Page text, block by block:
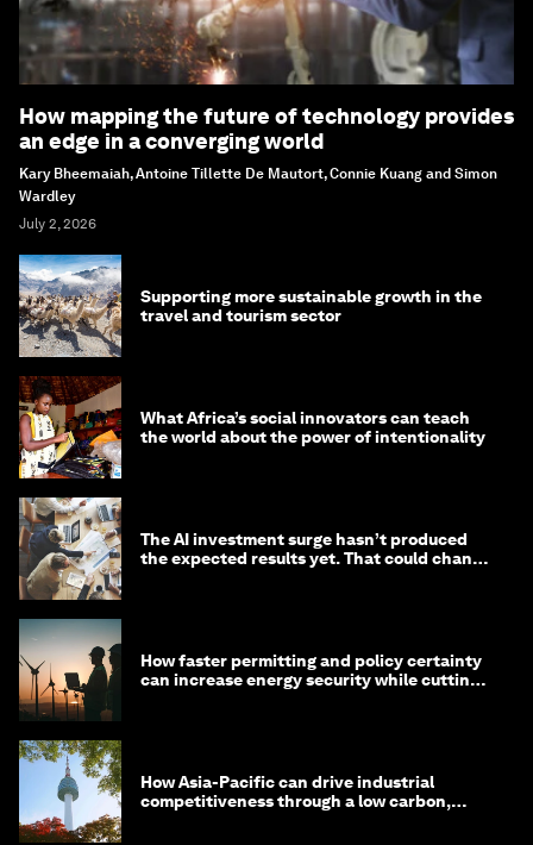
How mapping the future of technology provides
an edge in a converging world
Kary Bheemaiah, Antoine Tillette De Mautort, Connie Kuang and Simon
Wardley
July 2, 2026
Supporting more sustainable growth in the
travel and tourism sector
What Africa’s social innovators can teach
the world about the power of intentionality
The AI investment surge hasn’t produced
the expected results yet. That could change
How faster permitting and policy certainty
can increase energy security while cutting
How Asia-Pacific can drive industrial
competitiveness through a low carbon,